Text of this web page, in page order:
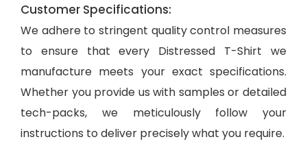
Customer Specifications:
We adhere to stringent quality control measures
to ensure that every Distressed T-Shirt we
manufacture meets your exact specifications.
Whether you provide us with samples or detailed
tech-packs, we meticulously follow your
instructions to deliver precisely what you require.